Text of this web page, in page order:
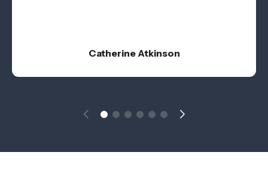
Catherine Atkinson